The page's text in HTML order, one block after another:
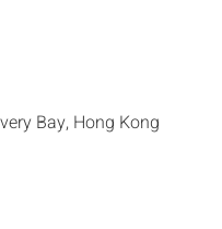
Bay, Hong Kong